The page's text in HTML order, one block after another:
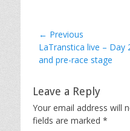
Post
navigation
← Previous
Previous
post:
LaTranstica live – Day
and pre-race stage
Leave a Reply
Your email address will
fields are marked *